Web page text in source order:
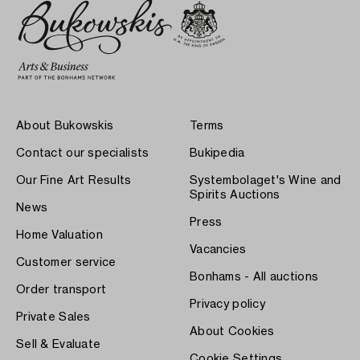
About Bukowskis
Contact our specialists
Our Fine Art Results
News
Home Valuation
Customer service
Order transport
Private Sales
Sell & Evaluate
Terms
Bukipedia
Systembolaget's Wine and
Spirits Auctions
Press
Vacancies
Bonhams - All auctions
Privacy policy
About Cookies